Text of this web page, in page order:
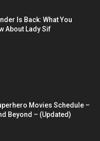
Is Back: What You
About Lady Sif
Movies Schedule –
Beyond – (Updated)